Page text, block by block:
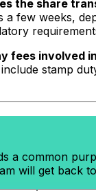
the share
a few weeks,
fees involved
stamp
a common
will get back